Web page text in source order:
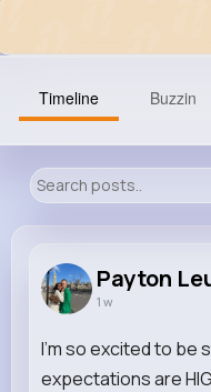
8M+
Timeline Buzzin
Payton
1 w
I’m so excited to be
expectations are